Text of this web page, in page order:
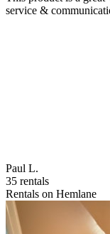
service &
Paul L.
35 rentals
Rentals on Hemlane